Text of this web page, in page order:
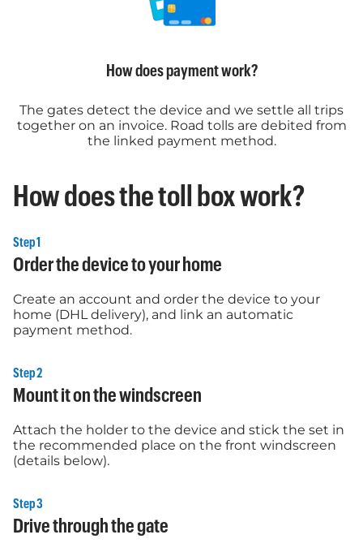
How does payment work?
The gates detect the device and we settle all trips
together on an invoice. Road tolls are debited from
the linked payment method.
How does the toll box work?
Step 1
Order the device to your home
Create an account and order the device to your
home (DHL delivery), and link an automatic
payment method.
Step 2
Mount it on the windscreen
Attach the holder to the device and stick the set in
the recommended place on the front windscreen
(details below).
Step 3
Drive through the gate